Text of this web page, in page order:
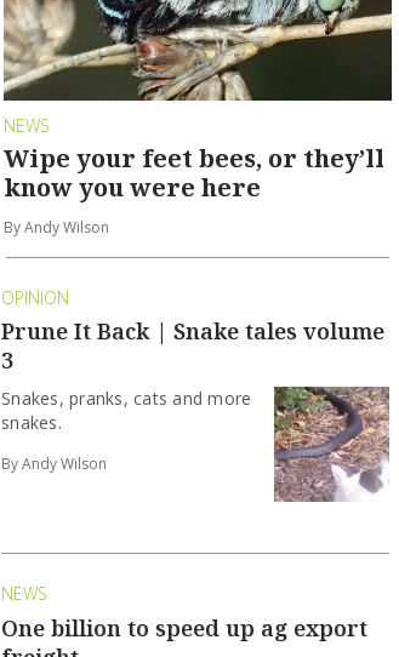
NEWS
Wipe your feet bees, or they’ll
know you were here
By Andy Wilson
OPINION
Prune It Back | Snake tales volume
3
Snakes, pranks, cats and more
snakes.
By Andy Wilson
NEWS
One billion to speed up ag export